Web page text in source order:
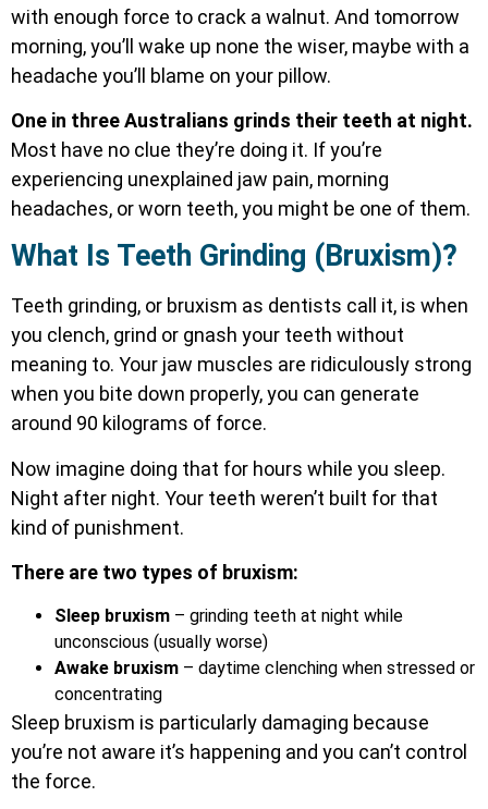
with enough force to crack a walnut. And tomorrow
morning, you’ll wake up none the wiser, maybe with a
headache you’ll blame on your pillow.
One in three Australians grinds their teeth at night.
Most have no clue they’re doing it. If you’re
experiencing unexplained jaw pain, morning
headaches, or worn teeth, you might be one of them.
What Is Teeth Grinding (Bruxism)?
Teeth grinding, or bruxism as dentists call it, is when
you clench, grind or gnash your teeth without
meaning to. Your jaw muscles are ridiculously strong
when you bite down properly, you can generate
around 90 kilograms of force.
Now imagine doing that for hours while you sleep.
Night after night. Your teeth weren’t built for that
kind of punishment.
There are two types of bruxism:
Sleep bruxism – grinding teeth at night while
unconscious (usually worse)
Awake bruxism – daytime clenching when stressed or
concentrating
Sleep bruxism is particularly damaging because
you’re not aware it’s happening and you can’t control
the force.